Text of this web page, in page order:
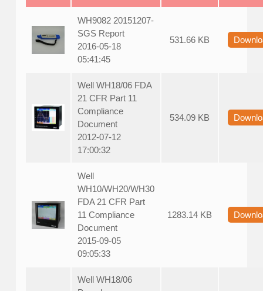
WH9082 20151207-
SGS Report
2016-05-18
05:41:45
531.66 KB
Well WH18/06 FDA
21 CFR Part 11
Compliance
Document
2012-07-12
17:00:32
534.09 KB
Well
WH10/WH20/WH30
FDA 21 CFR Part
11 Compliance
Document
2015-09-05
09:05:33
1283.14 KB
Well WH18/06